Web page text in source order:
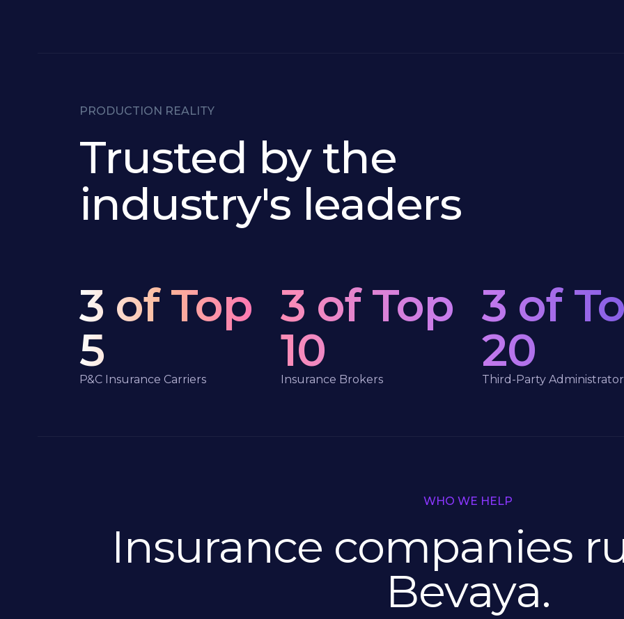
PRODUCTION REALITY
Trusted by the
industry's leaders
P&C Insurance Carriers
3 of Top
5
Insurance Brokers
3 of Top
10
Third-Party
3 of
20
WHO WE HELP
Insurance companies
Bevaya.